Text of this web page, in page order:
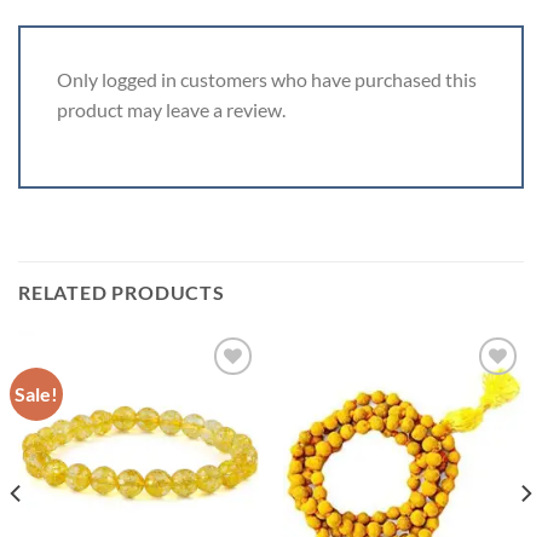
Only logged in customers who have purchased this
product may leave a review.
RELATED PRODUCTS
Sale!
ADD TO
WISHLIST
ADD TO
WISHLIST